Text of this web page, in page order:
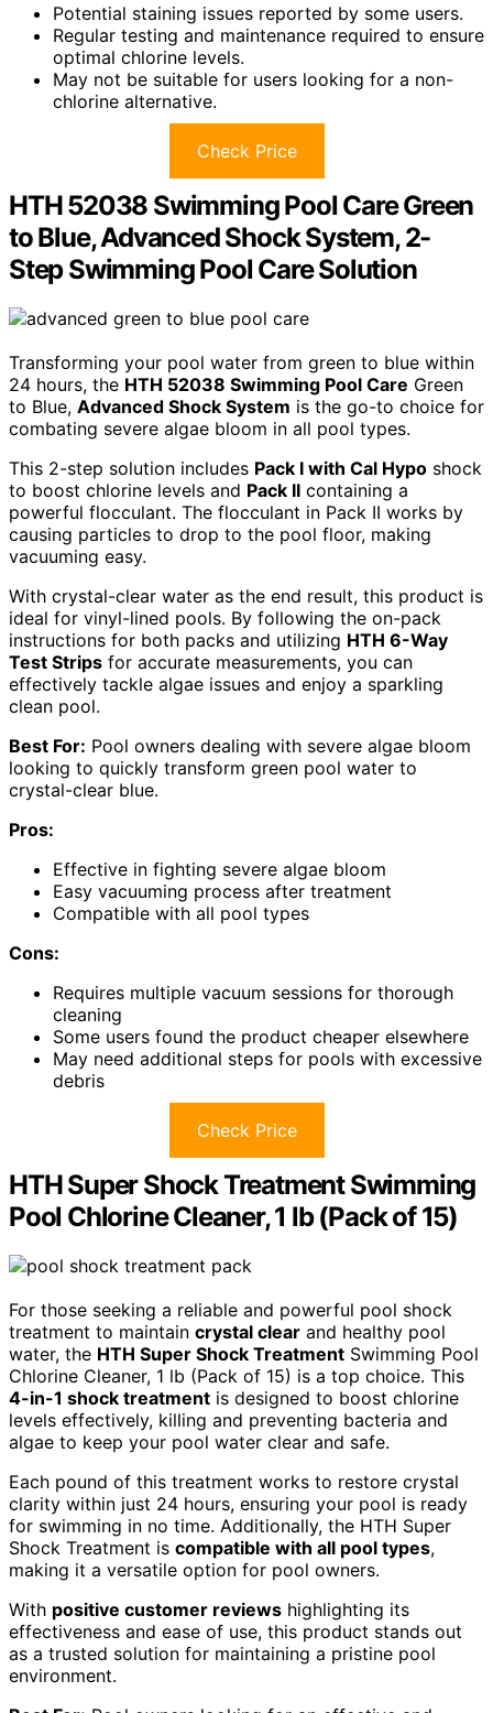
Potential staining issues reported by some users.
Regular testing and maintenance required to ensure
optimal chlorine levels.
May not be suitable for users looking for a non-
chlorine alternative.
Check Price
HTH 52038 Swimming Pool Care Green
to Blue, Advanced Shock System, 2-
Step Swimming Pool Care Solution
Transforming your pool water from green to blue within
24 hours, the HTH 52038 Swimming Pool Care Green
to Blue, Advanced Shock System is the go-to choice for
combating severe algae bloom in all pool types.
This 2-step solution includes Pack I with Cal Hypo shock
to boost chlorine levels and Pack II containing a
powerful flocculant. The flocculant in Pack II works by
causing particles to drop to the pool floor, making
vacuuming easy.
With crystal-clear water as the end result, this product is
ideal for vinyl-lined pools. By following the on-pack
instructions for both packs and utilizing HTH 6-Way
Test Strips for accurate measurements, you can
effectively tackle algae issues and enjoy a sparkling
clean pool.
Best For: Pool owners dealing with severe algae bloom
looking to quickly transform green pool water to
crystal-clear blue.
Pros:
Effective in fighting severe algae bloom
Easy vacuuming process after treatment
Compatible with all pool types
Cons:
Requires multiple vacuum sessions for thorough
cleaning
Some users found the product cheaper elsewhere
May need additional steps for pools with excessive
debris
Check Price
HTH Super Shock Treatment Swimming
Pool Chlorine Cleaner, 1 lb (Pack of 15)
For those seeking a reliable and powerful pool shock
treatment to maintain crystal clear and healthy pool
water, the HTH Super Shock Treatment Swimming Pool
Chlorine Cleaner, 1 lb (Pack of 15) is a top choice. This
4-in-1 shock treatment is designed to boost chlorine
levels effectively, killing and preventing bacteria and
algae to keep your pool water clear and safe.
Each pound of this treatment works to restore crystal
clarity within just 24 hours, ensuring your pool is ready
for swimming in no time. Additionally, the HTH Super
Shock Treatment is compatible with all pool types,
making it a versatile option for pool owners.
With positive customer reviews highlighting its
effectiveness and ease of use, this product stands out
as a trusted solution for maintaining a pristine pool
environment.